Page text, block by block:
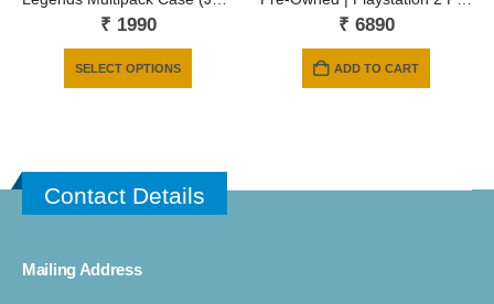
₹ 1990
SELECT OPTIONS
options
₹ 6890
ADD TO CART
Contact Details
Mailing Address